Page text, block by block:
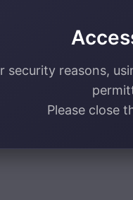
security reasons,
Please close